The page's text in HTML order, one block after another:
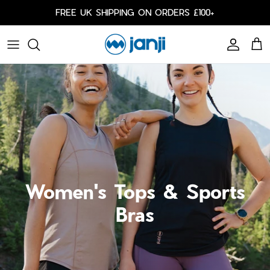
Skip to content
FREE UK SHIPPING ON ORDERS £100+
Account
Cart
Shorts
Shorts
Caps
Bags
Cold Weather
Arm Sleeves
Our Responsibility
Women's Tops & Sports
Bras